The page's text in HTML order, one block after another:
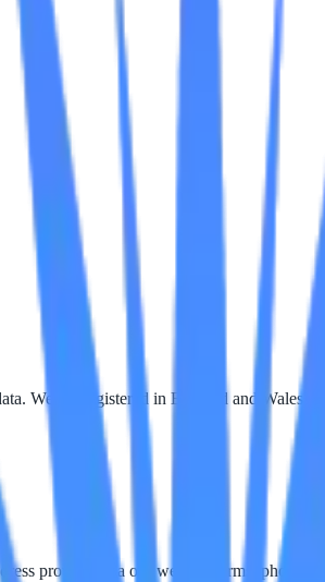
We are registered in England and
provided via our website forms, phone